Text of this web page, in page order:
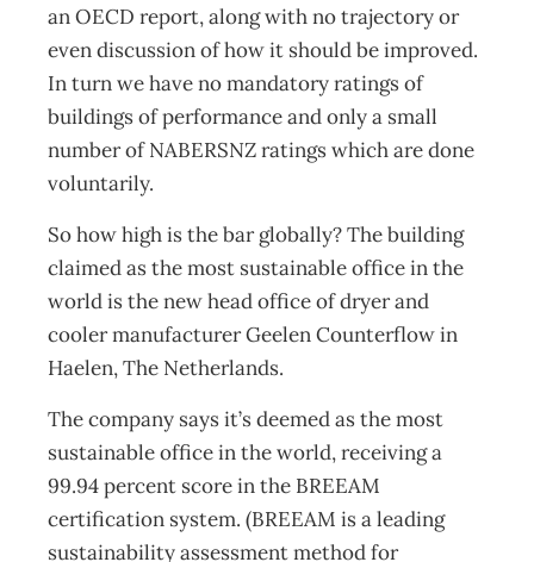
an OECD report, along with no trajectory or
even discussion of how it should be improved.
In turn we have no mandatory ratings of
buildings of performance and only a small
number of NABERSNZ ratings which are done
voluntarily.
So how high is the bar globally? The building
claimed as the most sustainable office in the
world is the new head office of dryer and
cooler manufacturer Geelen Counterflow in
Haelen, The Netherlands.
The company says it’s deemed as the most
sustainable office in the world, receiving a
99.94 percent score in the BREEAM
certification system. (BREEAM is a leading
sustainability assessment method for